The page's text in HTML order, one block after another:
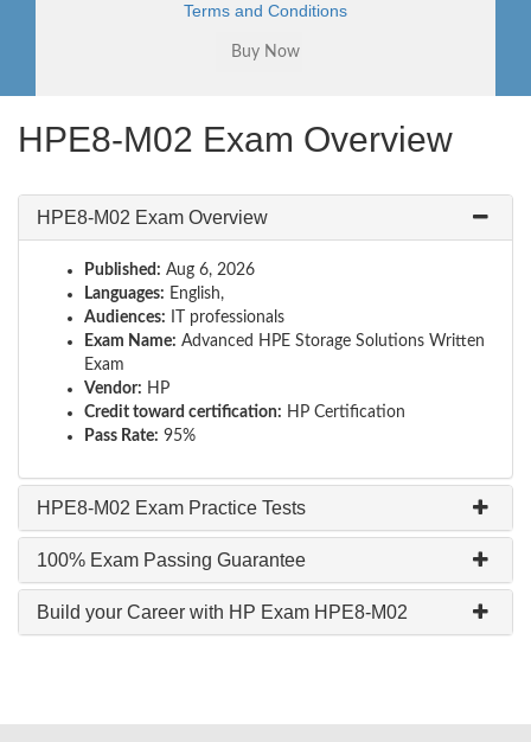
Terms and Conditions
HPE8-M02 Exam Overview
HPE8-M02 Exam Overview
Published: Aug 6, 2026
Languages: English,
Audiences: IT professionals
Exam Name: Advanced HPE Storage Solutions Written
Exam
Vendor: HP
Credit toward certification: HP Certification
Pass Rate: 95%
HPE8-M02 Exam Practice Tests
100% Exam Passing Guarantee
Build your Career with HP Exam HPE8-M02